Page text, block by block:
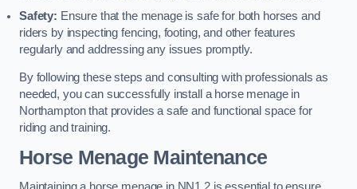
Safety: Ensure that the menage is safe for both horses and
riders by inspecting fencing, footing, and other features
regularly and addressing any issues promptly.
By following these steps and consulting with professionals as
needed, you can successfully install a horse menage in
Northampton that provides a safe and functional space for
riding and training.
Horse Menage Maintenance